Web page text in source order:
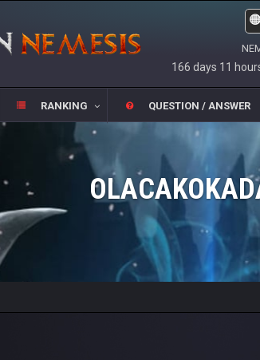
166 days 11
RANKING QUESTION / ANSWER